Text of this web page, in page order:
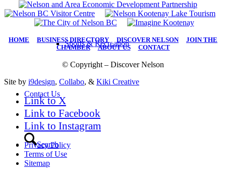
Sports & Recreation
Contact Us
Search
HOME BUSINESS DIRECTORY DISCOVER NELSON| JOIN THE
CHAMBER|ABOUT US| CONTACT
© Copyright – Discover Nelson
Site by i9design, Collabo, & Kiki Creative
Link to X
Link to Facebook
Link to Instagram
Privacy Policy
Terms of Use
Sitemap